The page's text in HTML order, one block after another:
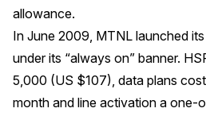
allowance.
In June 2009, MTNL launched
under its “always on” banner.
5,000 (US $107), data plans
month and line activation a